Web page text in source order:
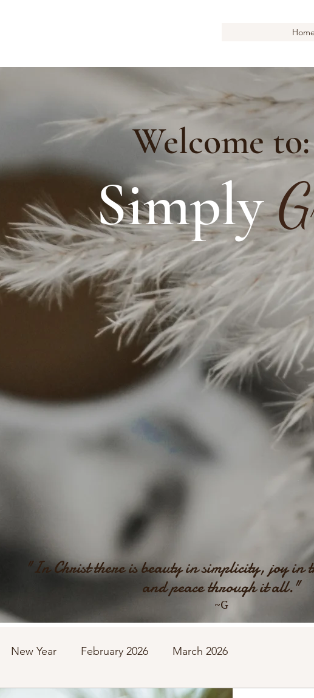
Home
Welcome to:
Simply
"In Christ there is beauty in simplicity, joy in
and peace through it all."
~G
New Year February 2026 March 2026